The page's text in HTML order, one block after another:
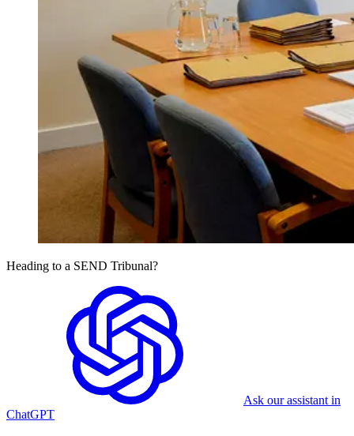
Heading to a SEND Tribunal?
Ask our assistant in
ChatGPT